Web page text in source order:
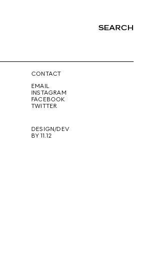
SEARCH
CONTACT
EMAIL
INSTAGRAM
FACEBOOK
TWITTER
DESIGN/DEV
BY 11.12